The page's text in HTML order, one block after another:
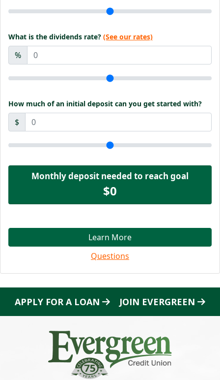
What is the dividends rate? (See our rates)
%
How much of an initial deposit can you get started with?
$
Monthly deposit needed to reach goal
$0
Learn More
Questions
APPLY FOR A LOAN JOIN EVERGREEN